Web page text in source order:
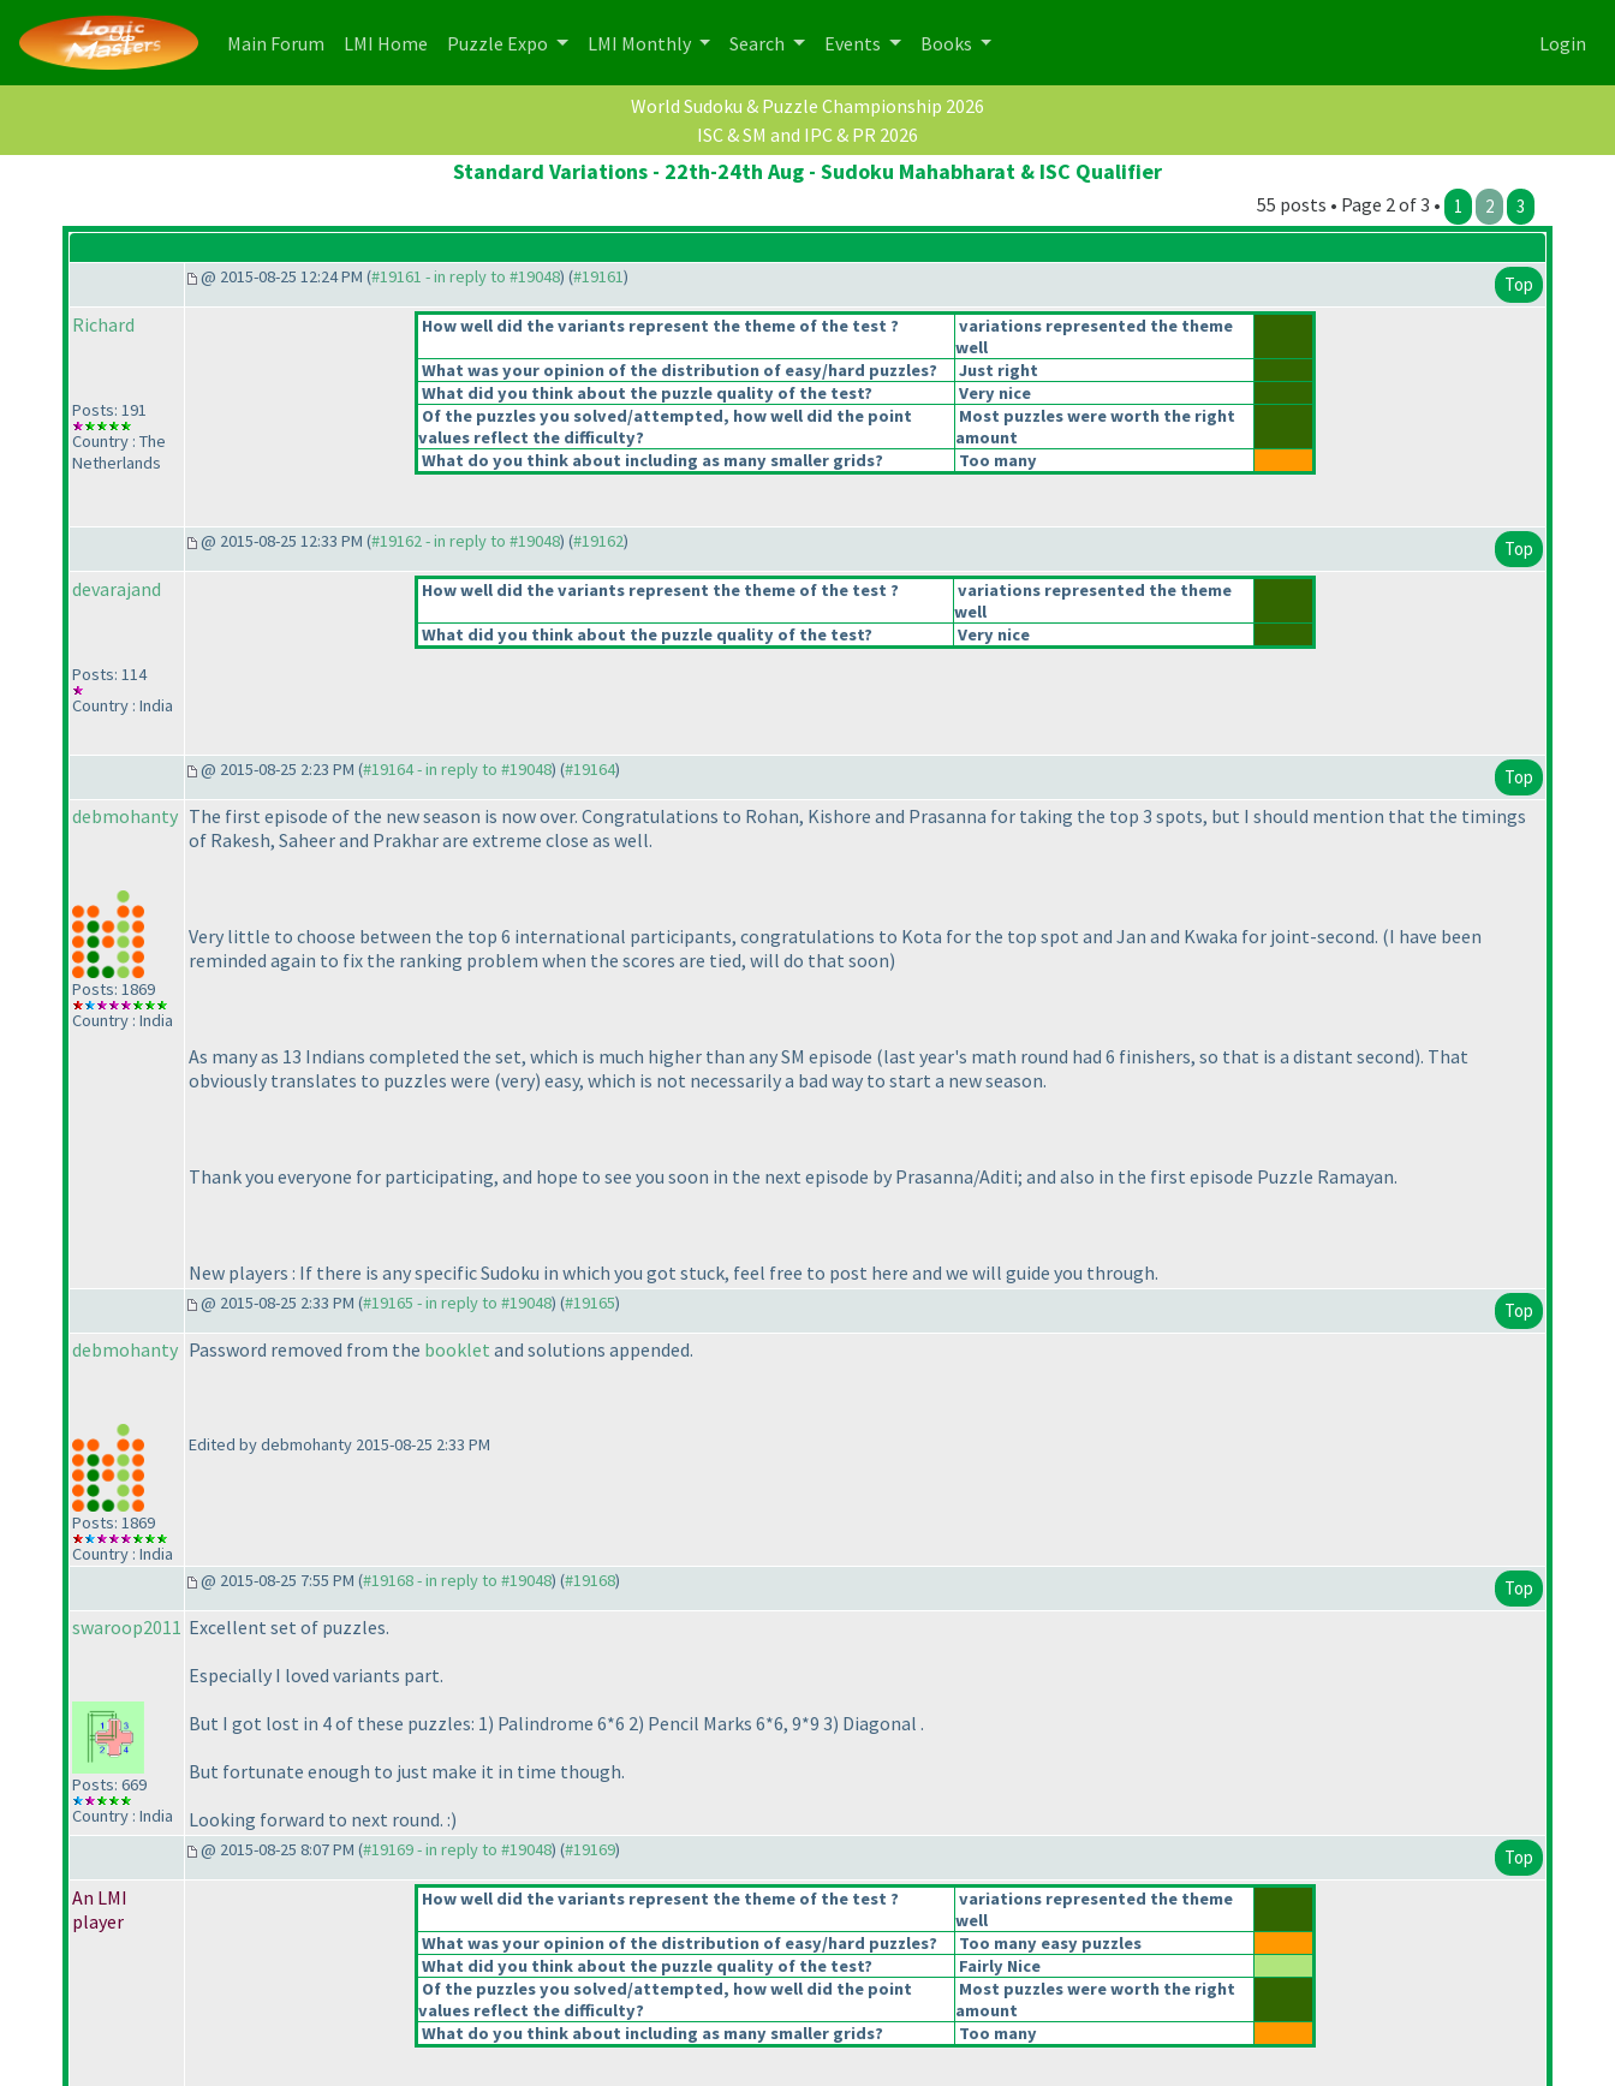
Main Forum (current)
LMI Home (current)
Puzzle Expo LMI Monthly Search Events Books Login
World Sudoku & Puzzle Championship 2026
ISC & SM and IPC & PR 2026
Standard Variations - 22th-24th Aug - Sudoku Mahabharat & ISC Qualifier
55 posts • Page 2 of 3 • 1 2 3
@ 2015-08-25 12:24 PM (#19161 - in reply to #19048) (#19161) Top
Richard
Posts: 191
Country : The
Netherlands
How well did the variants represent the theme of the test ?
variations represented the theme
well
What was your opinion of the distribution of easy/hard puzzles?
Just right
What did you think about the puzzle quality of the test?
Very nice
Of the puzzles you solved/attempted, how well did the point
values reflect the difficulty?
Most puzzles were worth the right
amount
What do you think about including as many smaller grids?
Too many
@ 2015-08-25 12:33 PM (#19162 - in reply to #19048) (#19162) Top
devarajand
Posts: 114
Country : India
How well did the variants represent the theme of the test ?
variations represented the theme
well
What did you think about the puzzle quality of the test?
Very nice
@ 2015-08-25 2:23 PM (#19164 - in reply to #19048) (#19164) Top
debmohanty
Posts: 1869
Country : India
The first episode of the new season is now over. Congratulations to Rohan, Kishore and Prasanna for taking the top 3 spots, but I should mention that the timings
of Rakesh, Saheer and Prakhar are extreme close as well.
Very little to choose between the top 6 international participants, congratulations to Kota for the top spot and Jan and Kwaka for joint-second. (I have been
reminded again to fix the ranking problem when the scores are tied, will do that soon)
As many as 13 Indians completed the set, which is much higher than any SM episode (last year's math round had 6 finishers, so that is a distant second). That
obviously translates to puzzles were (very) easy, which is not necessarily a bad way to start a new season.
Thank you everyone for participating, and hope to see you soon in the next episode by Prasanna/Aditi; and also in the first episode Puzzle Ramayan.
New players : If there is any specific Sudoku in which you got stuck, feel free to post here and we will guide you through.
@ 2015-08-25 2:33 PM (#19165 - in reply to #19048) (#19165) Top
debmohanty
Posts: 1869
Country : India
Password removed from the booklet and solutions appended.
Edited by debmohanty 2015-08-25 2:33 PM
@ 2015-08-25 7:55 PM (#19168 - in reply to #19048) (#19168) Top
swaroop2011
Posts: 669
Country : India
Excellent set of puzzles.
Especially I loved variants part.
But I got lost in 4 of these puzzles: 1) Palindrome 6*6 2) Pencil Marks 6*6, 9*9 3) Diagonal .
But fortunate enough to just make it in time though.
Looking forward to next round. :)
@ 2015-08-25 8:07 PM (#19169 - in reply to #19048) (#19169) Top
An LMI
player
How well did the variants represent the theme of the test ?
variations represented the theme
well
What was your opinion of the distribution of easy/hard puzzles?
Too many easy puzzles
What did you think about the puzzle quality of the test?
Fairly Nice
Of the puzzles you solved/attempted, how well did the point
values reflect the difficulty?
Most puzzles were worth the right
amount
What do you think about including as many smaller grids?
Too many